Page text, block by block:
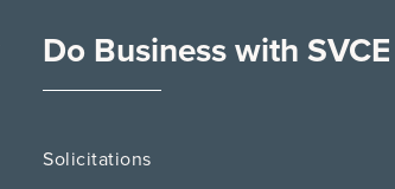
Do Business with SVCE
Solicitations